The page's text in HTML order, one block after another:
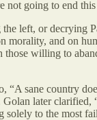
not going to end
left, or decrying
morality, and on
willing to
sane country
later clarified,
solely to the most